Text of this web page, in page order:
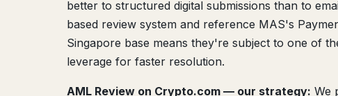
better to structured digital submissions than to
based review system and reference MAS's
Singapore base means they're subject to one of
leverage for faster resolution.
AML Review on Crypto.com — our strategy: We